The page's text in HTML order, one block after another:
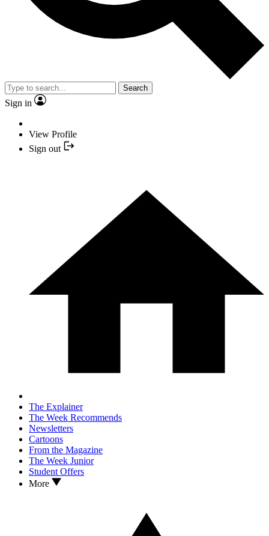
Search
Sign in
View Profile
Sign out
The Explainer
The Week Recommends
Newsletters
Cartoons
From the Magazine
The Week Junior
Student Offers
More